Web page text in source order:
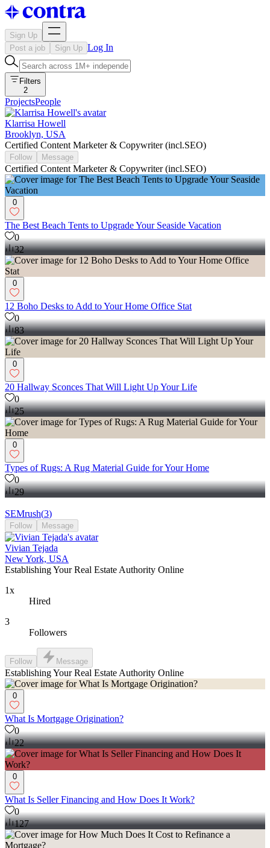
Sign Up
Post a job
Sign Up Log In
Filters
2
ProjectsPeople
Klarrisa Howell
Brooklyn, USA
Certified Content Marketer & Copywriter (incl.SEO)
Follow Message
Certified Content Marketer & Copywriter (incl.SEO)
0
The Best Beach Tents to Upgrade Your Seaside Vacation
0
32
0
12 Boho Desks to Add to Your Home Office Stat
0
83
0
20 Hallway Sconces That Will Light Up Your Life
0
25
0
Types of Rugs: A Rug Material Guide for Your Home
0
29
SEMrush(3)
Follow Message
Vivian Tejada
New York, USA
Establishing Your Real Estate Authority Online
1x
Hired
3
Followers
Follow Message
Establishing Your Real Estate Authority Online
0
What Is Mortgage Origination?
0
22
0
What Is Seller Financing and How Does It Work?
0
127